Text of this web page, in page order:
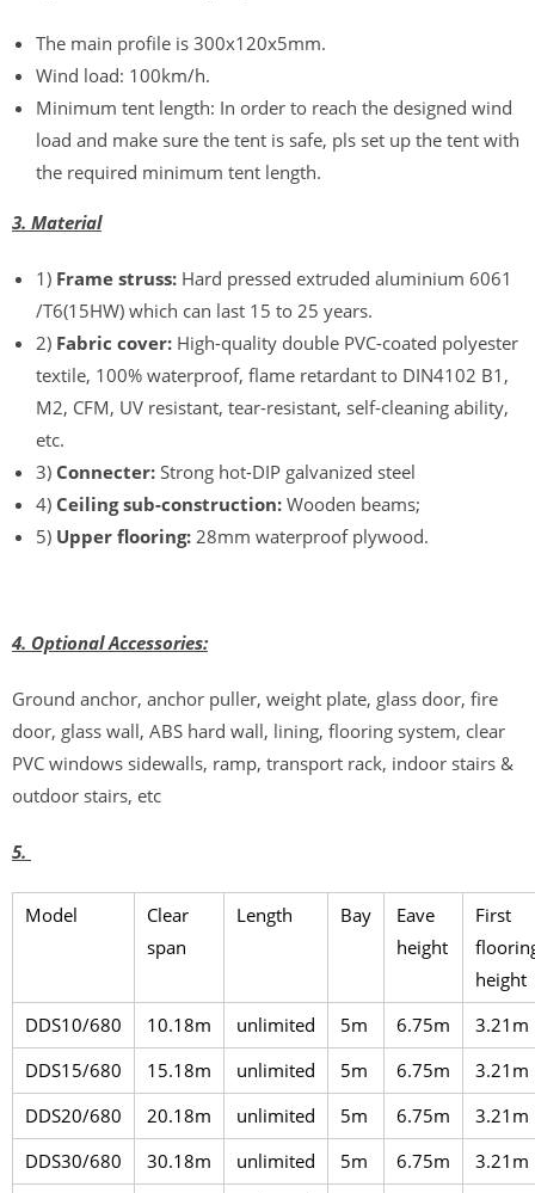
The main profile is 300x120x5mm.
Wind load: 100km/h.
Minimum tent length: In order to reach the designed wind
load and make sure the tent is safe, pls set up the tent with
the required minimum tent length.
3. Material
1) Frame struss: Hard pressed extruded aluminium 6061
/T6(15HW) which can last 15 to 25 years.
2) Fabric cover: High-quality double PVC-coated polyester
textile, 100% waterproof, flame retardant to DIN4102 B1,
M2, CFM, UV resistant, tear-resistant, self-cleaning ability,
etc.
3) Connecter: Strong hot-DIP galvanized steel
4) Ceiling sub-construction: Wooden beams;
5) Upper flooring: 28mm waterproof plywood.
4. Optional Accessories:
Ground anchor, anchor puller, weight plate, glass door, fire
door, glass wall, ABS hard wall, lining, flooring system, clear
PVC windows sidewalls, ramp, transport rack, indoor stairs &
outdoor stairs, etc
5.
Model
Clear
span
Length Bay
Eave
height
First
height
DDS10/680
10.18m unlimited 5m 6.75m
3.21m
DDS15/680
15.18m unlimited 5m 6.75m
3.21m
DDS20/680
20.18m unlimited 5m 6.75m
3.21m
DDS30/680
30.18m unlimited 5m 6.75m
3.21m